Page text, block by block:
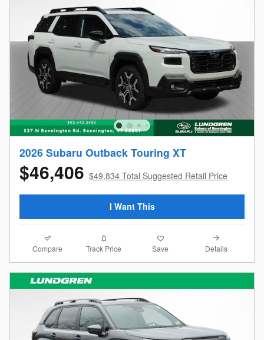
2026 Subaru Outback Touring XT
$46,406 $49,834 Total Suggested Retail Price
I Want This
Compare Track Price Save Details